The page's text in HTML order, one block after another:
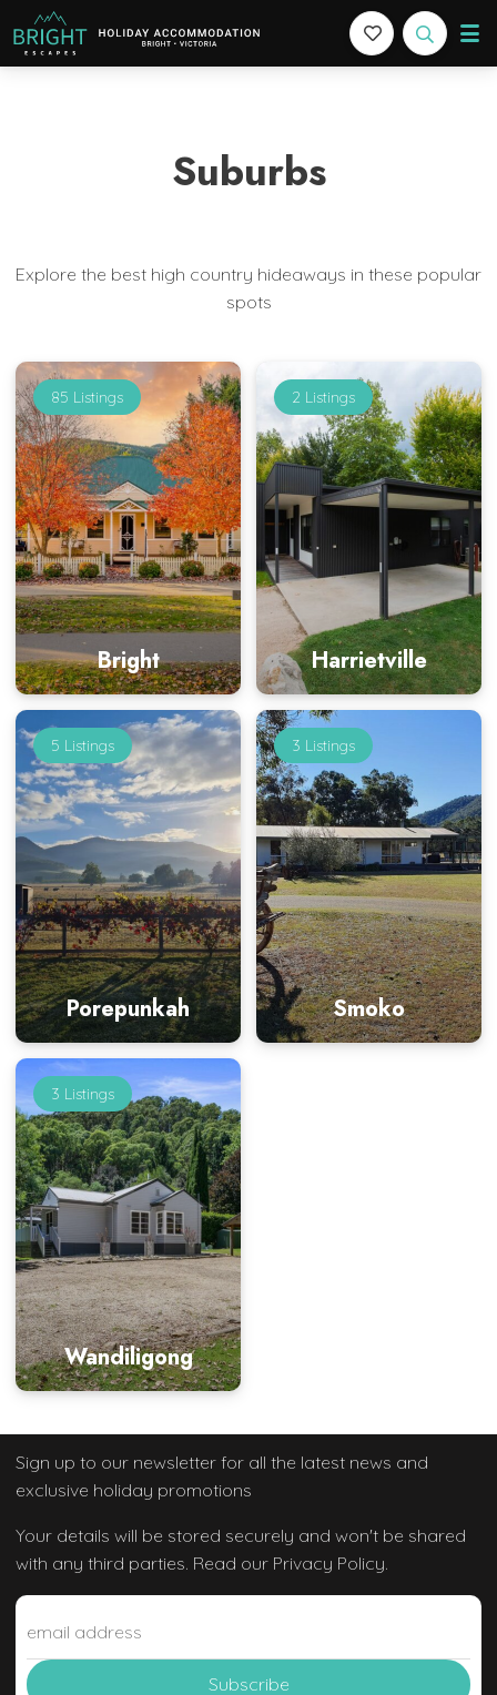
Bright Escapes
Holiday Accommodation in Bright, Victoria
Suburbs
Explore the best high country hideaways in these popular
spots
85 Listings
Bright
2 Listings
Harrietville
5 Listings
Porepunkah
3 Listings
Smoko
3 Listings
Wandiligong
Sign up to our newsletter for all the latest news and
exclusive holiday promotions
Your details will be stored securely and won't be shared
with any third parties. Read our Privacy Policy.